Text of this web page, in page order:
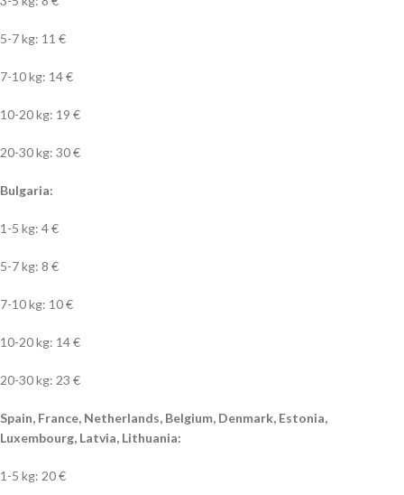
5-7 kg: 11 €
7-10 kg: 14 €
10-20 kg: 19 €
20-30 kg: 30 €
Bulgaria:
1-5 kg: 4 €
5-7 kg: 8 €
7-10 kg: 10 €
10-20 kg: 14 €
20-30 kg: 23 €
Spain, France, Netherlands, Belgium, Denmark, Estonia,
Luxembourg, Latvia, Lithuania:
1-5 kg: 20 €